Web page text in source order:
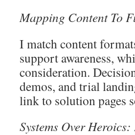
Mapping Content To
I match content
support awareness,
consideration.
demos, and trial
link to solution pages
Systems Over